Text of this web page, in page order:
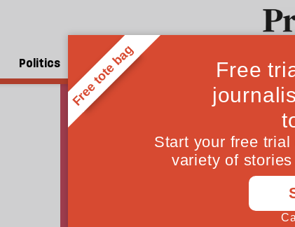
Politics People Ideas